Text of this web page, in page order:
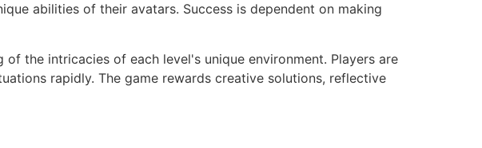
abilities of their avatars. Success is dependent on making
the intricacies of each level's unique environment. Players are
rapidly. The game rewards creative solutions, reflective